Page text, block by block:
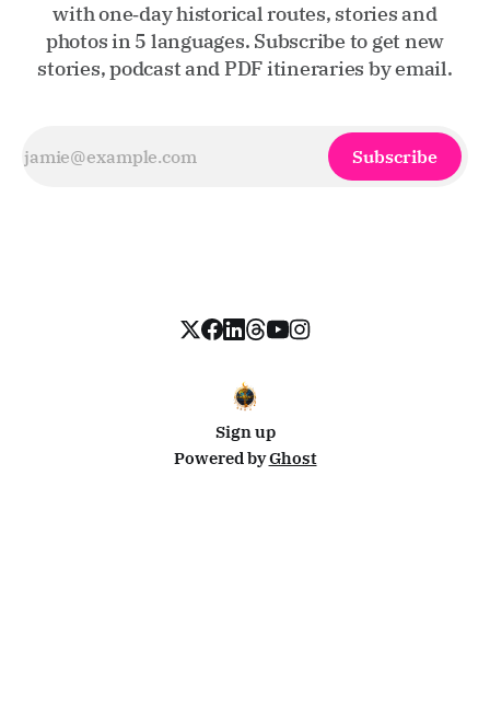
with one‑day historical routes, stories and
photos in 5 languages. Subscribe to get new
stories, podcast and PDF itineraries by email.
Subscribe
Sign up
Powered byGhost